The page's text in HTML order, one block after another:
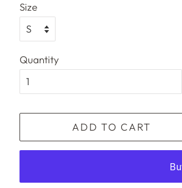
Size
Quantity
ADD TO CART